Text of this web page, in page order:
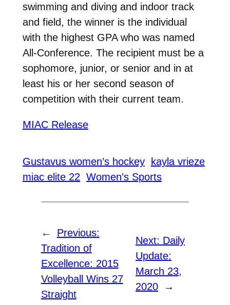
swimming and diving and indoor track
and field, the winner is the individual
with the highest GPA who was named
All-Conference. The recipient must be a
sophomore, junior, or senior and in at
least his or her second season of
competition with their current team.
MIAC Release
Gustavus women’s hockey
kayla vrieze
miac elite 22 Women’s Sports
←
Previous:
Tradition of
Excellence: 2015
Volleyball Wins 27
Straight
Next: Daily
Update:
March 23,
2020
→